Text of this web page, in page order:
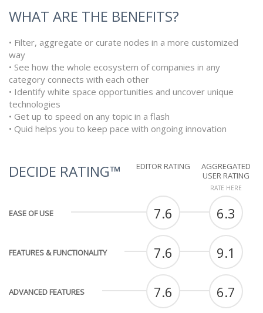
WHAT ARE THE BENEFITS?
• Filter, aggregate or curate nodes in a more customized
way
• See how the whole ecosystem of companies in any
category connects with each other
• Identify white space opportunities and uncover unique
technologies
• Get up to speed on any topic in a flash
• Quid helps you to keep pace with ongoing innovation
DECIDE RATING™ EDITOR RATING
AGGREGATED
USER RATING
RATE HERE
EASE OF USE 7.6 6.3
FEATURES & FUNCTIONALITY 7.6 9.1
ADVANCED FEATURES 7.6 6.7